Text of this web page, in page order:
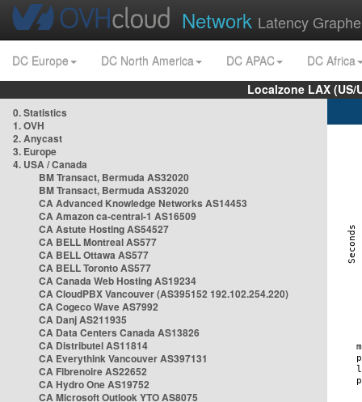
Network Latency
DC Europe DC North America DC APAC
DC Africa
Localzone LAX
0. Statistics
1. OVH
2. Anycast
3. Europe
4. USA / Canada
BM Transact, Bermuda AS32020
BM Transact, Bermuda AS32020
CA Advanced Knowledge Networks AS14453
CA Amazon ca-central-1 AS16509
CA Astute Hosting AS54527
CA BELL Montreal AS577
CA BELL Ottawa AS577
CA BELL Toronto AS577
CA Canada Web Hosting AS19234
CA CloudPBX Vancouver (AS395152 192.102.254.220)
CA Cogeco Wave AS7992
CA Danj AS211935
CA Data Centers Canada AS13826
CA Distributel AS11814
CA Everythink Vancouver AS397131
CA Fibrenoire AS22652
CA Hydro One AS19752
CA Microsoft Outlook YTO AS8075